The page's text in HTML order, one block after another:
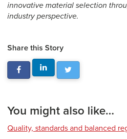
innovative material selection
industry perspective.
Share this Story
You might also like...
Quality, standards and balanced